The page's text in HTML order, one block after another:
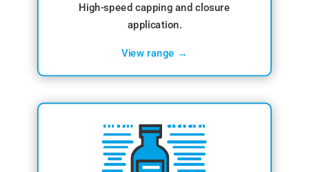
High-speed capping and closure
application.
View range →